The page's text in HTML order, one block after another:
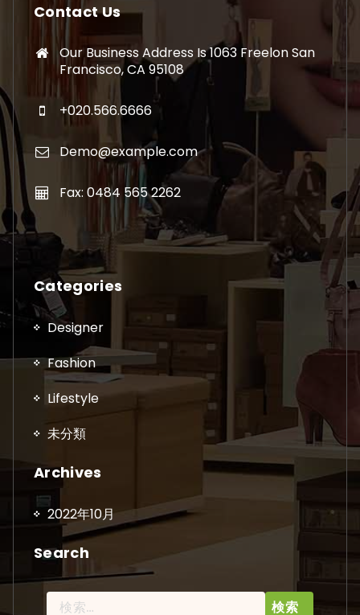
Contact Us
Our Business Address Is 1063 Freelon San
Francisco, CA 95108
+020.566.6666
Demo@example.com
Fax: 0484 565 2262
Categories
Designer
Fashion
Lifestyle
未分類
Archives
2022年10月
Search
検